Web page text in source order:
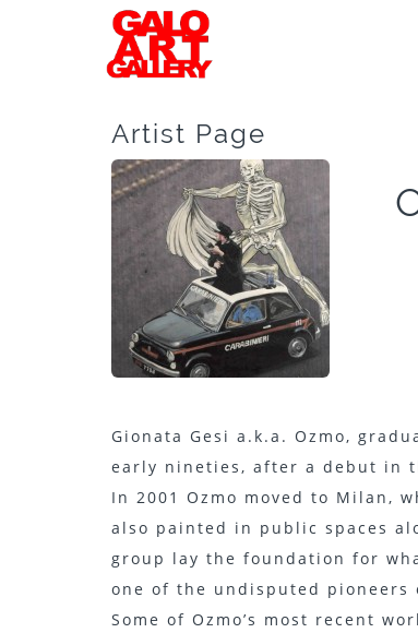
Artist Page
Gionata Gesi a.k.a. Ozmo,
early nineties, after a debut in
In 2001 Ozmo moved to Milan,
also painted in public spaces
group lay the foundation for
one of the undisputed
Some of Ozmo’s most recent